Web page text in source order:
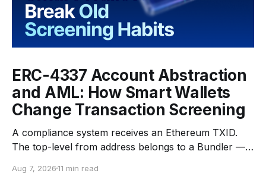
ERC-4337 Account Abstraction
and AML: How Smart Wallets
Change Transaction Screening
A compliance system receives an Ethereum TXID.
The top-level from address belongs to a Bundler —
to the network. The top-level to address is EntryPoint
Aug 7, 202611 min read